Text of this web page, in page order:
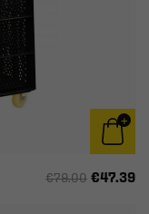
€79.00 €47.39